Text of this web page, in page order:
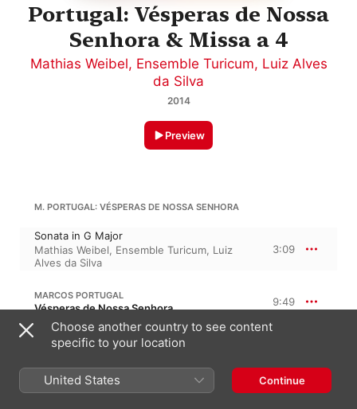
Portugal: Vésperas de Nossa
Senhora & Missa a 4
Mathias Weibel, Ensemble Turicum, Luiz Alves
da Silva
2014
Preview
M. PORTUGAL: VÉSPERAS DE NOSSA SENHORA
Sonata in G Major
Mathias Weibel, Ensemble Turicum, Luiz
Alves da Silva
3:09
MARCOS PORTUGAL
Vésperas de Nossa Senhora 9:49
Psalm 109, Dixit Dominus
Ensemble Turicum,Luiz Alves da Silva
Psalm 112, Laudate pueri
Frédéric Gindraux
Luiz
5:00
Choose another country to see content
specific to your location
United States Continue